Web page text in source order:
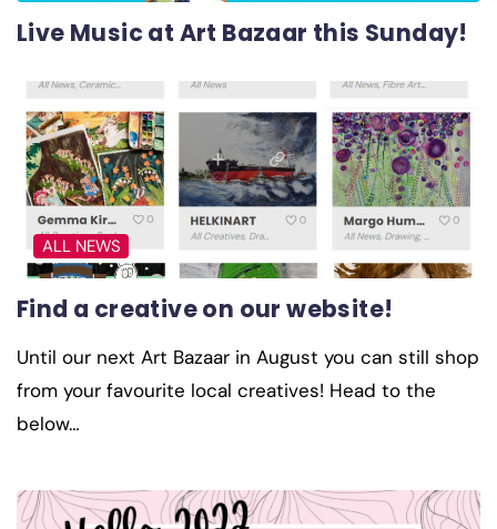
Live Music at Art Bazaar this Sunday!
ALL NEWS
Find a creative on our website!
Until our next Art Bazaar in August you can still shop
from your favourite local creatives! Head to the
below…